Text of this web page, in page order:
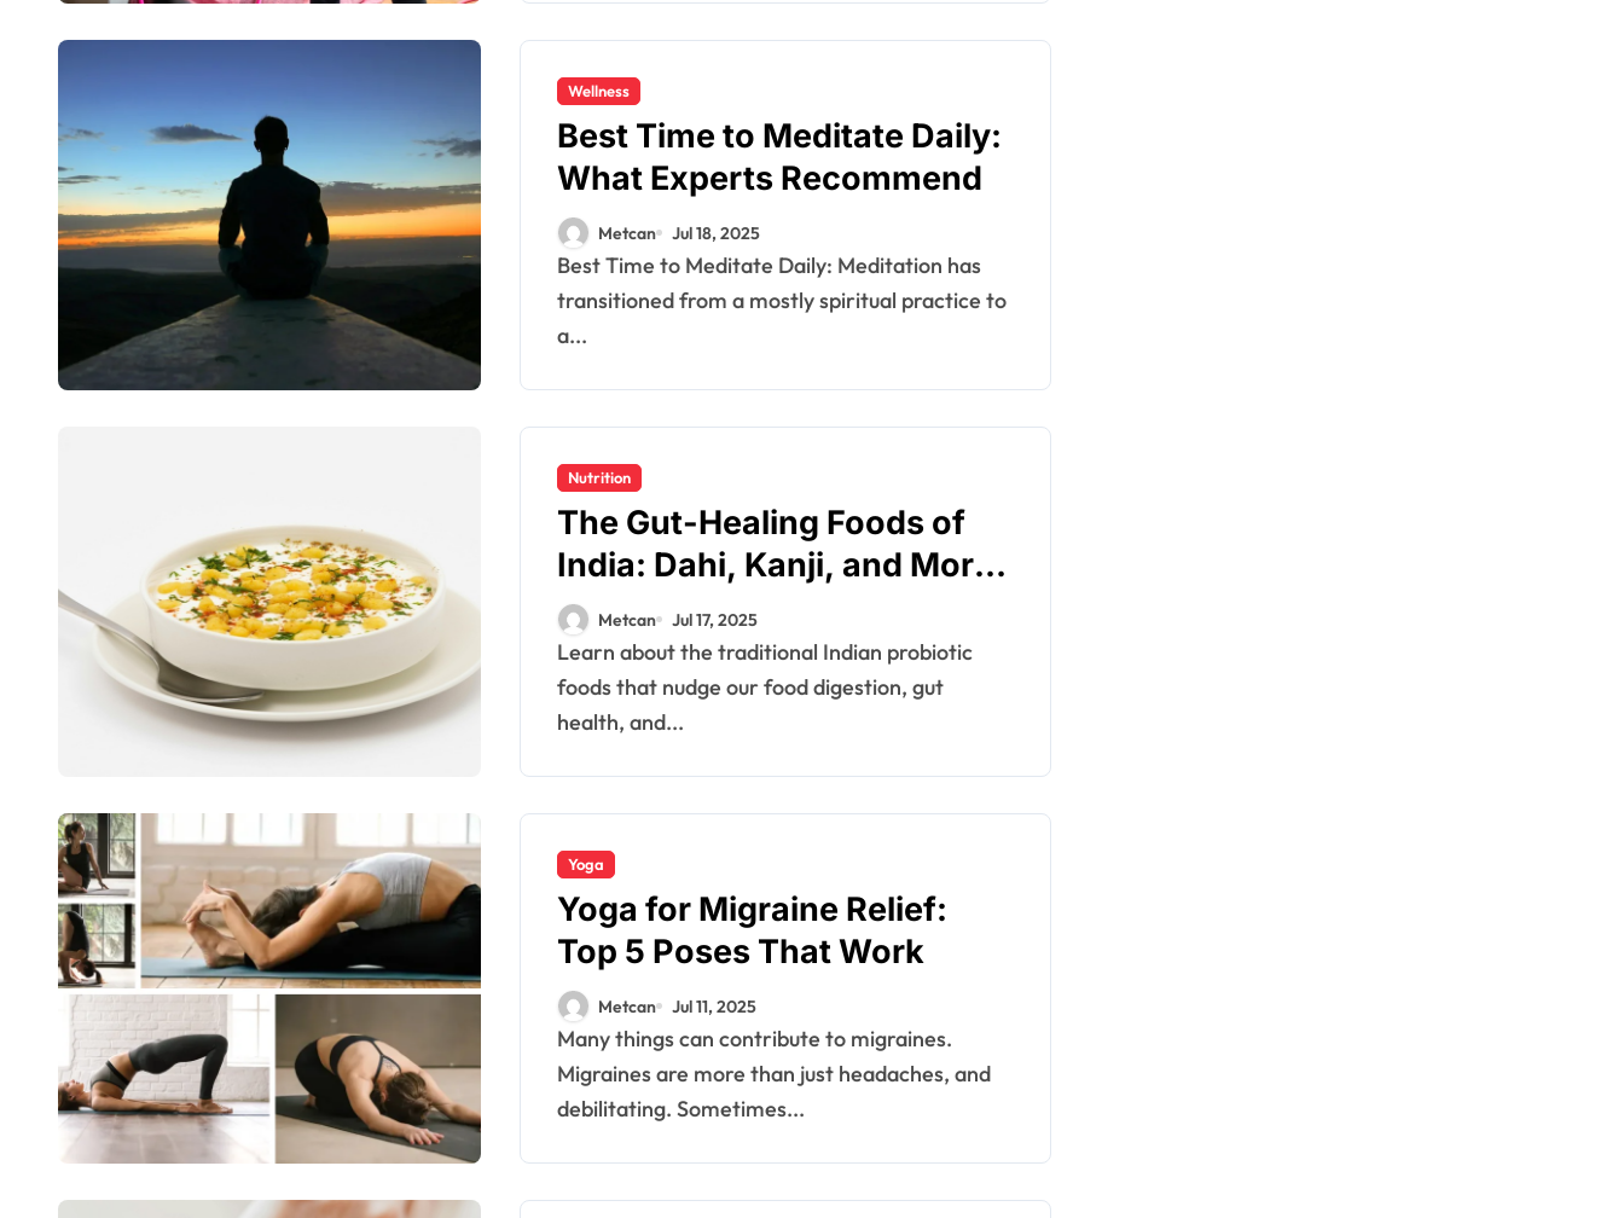
Wellness
Best Time to Meditate Daily:
What Experts Recommend
Metcan Jul 18, 2025
Best Time to Meditate Daily: Meditation has
transitioned from a mostly spiritual practice to
a...
Nutrition
The Gut-Healing Foods of
India: Dahi, Kanji, and More
for Healthy Digestion
Metcan Jul 17, 2025
Learn about the traditional Indian probiotic
foods that nudge our food digestion, gut
health, and...
Yoga
Yoga for Migraine Relief:
Top 5 Poses That Work
Metcan Jul 11, 2025
Many things can contribute to migraines.
Migraines are more than just headaches, and
debilitating. Sometimes...